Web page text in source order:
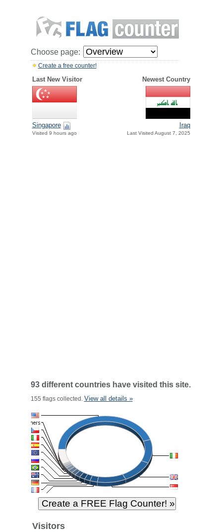
Choose page:
Create a free counter!
Last New Visitor Newest Country
Singapore
Visited 9 hours ago
Iraq
Last Visited August 7, 2025
93 different countries have visited this site.
155 flags collected. View all details »
Visitors